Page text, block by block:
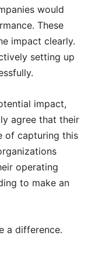
would
These
impact clearly.
setting up
impact,
agree that their
of capturing this
operating
to make an
a difference.